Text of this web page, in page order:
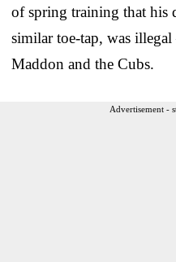
of spring training that his
similar toe-tap, was
Maddon and the Cubs.
Advertisement -